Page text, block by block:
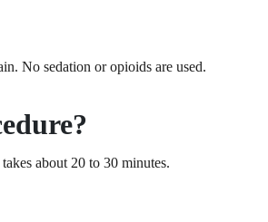
No sedation or opioids are used.
about 20 to 30 minutes.